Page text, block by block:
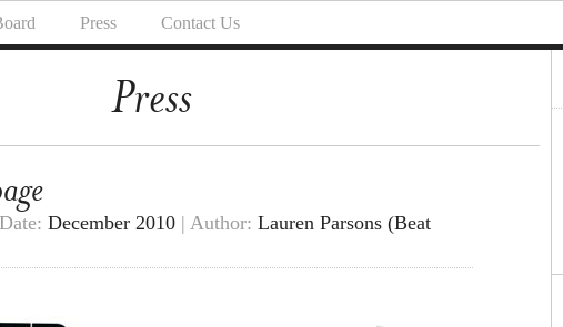
Press Contact Us
Press
December 2010 | Author: Lauren Parsons (Beat